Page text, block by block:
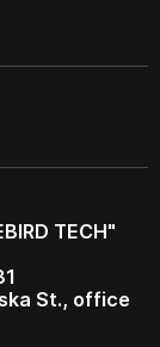
TECH"
St., office